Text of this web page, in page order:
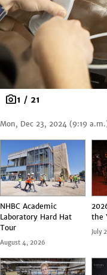
photo_camera1 / 21
Mon, Dec 23, 2024 (9:19
NHBC Academic
Laboratory Hard Hat
Tour
August 4, 2026
the
July